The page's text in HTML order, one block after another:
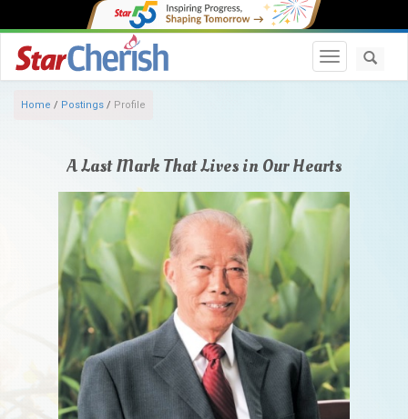
Toggle
Home / Postings / Profile
A Last Mark That Lives in Our Hearts